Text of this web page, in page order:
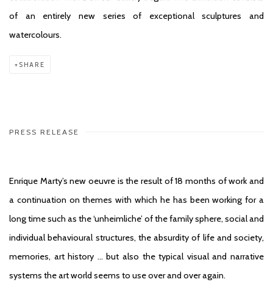
of an entirely new series of exceptional sculptures and
watercolours.
SHARE
PRESS RELEASE
Enrique Marty’s new oeuvre is the result of 18 months of work and
a continuation on themes with which he has been working for a
long time such as the ‘unheimliche’ of the family sphere, social and
individual behavioural structures, the absurdity of life and society,
memories, art history … but also the typical visual and narrative
systems the art world seems to use over and over again.